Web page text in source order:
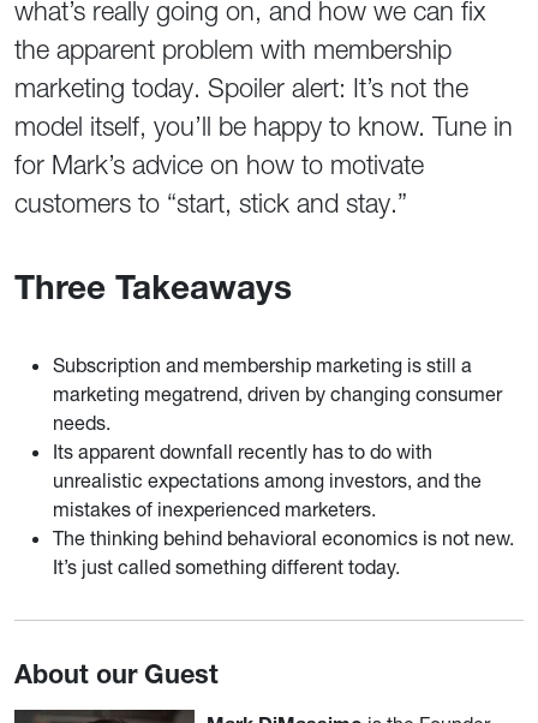
what’s really going on, and how we can fix
the apparent problem with membership
marketing today. Spoiler alert: It’s not the
model itself, you’ll be happy to know. Tune in
for Mark’s advice on how to motivate
customers to “start, stick and stay.”
Three Takeaways
Subscription and membership marketing is still a
marketing megatrend, driven by changing consumer
needs.
Its apparent downfall recently has to do with
unrealistic expectations among investors, and the
mistakes of inexperienced marketers.
The thinking behind behavioral economics is not new.
It’s just called something different today.
About our Guest